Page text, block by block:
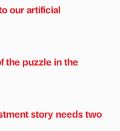
our artificial
the puzzle in the
story needs two